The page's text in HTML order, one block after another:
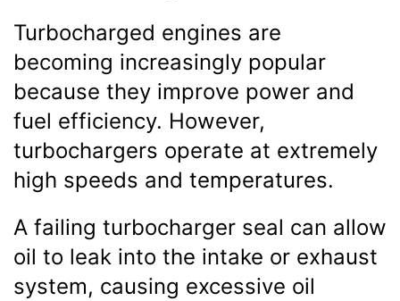
Turbocharged engines are
becoming increasingly popular
because they improve power and
fuel efficiency. However,
turbochargers operate at extremely
high speeds and temperatures.
A failing turbocharger seal can allow
oil to leak into the intake or exhaust
system, causing excessive oil